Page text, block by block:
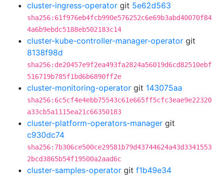
cluster-ingress-operator git 5e62d563
sha256:61f976eb4fcb990e576252c6e69b3abd40070f84
4a6b9ebdc5188eb502183c14
cluster-kube-controller-manager-operator git
8138f98d
sha256:de20457e9f2ea493fa2824a56019d6cd82510ebf
516719b785f1bd6b6890ff2e
cluster-monitoring-operator git 143075aa
sha256:6c5cf4e4ebb75543c61e665ff5cfc3eae9e22320
a33cb5a1115ea21c66350183
cluster-platform-operators-manager git
c930dc74
sha256:7b306ce500ce29581b79d43744624a43d3341553
2bcd3865b54f19500a2aad6c
cluster-samples-operator git f1b49e34